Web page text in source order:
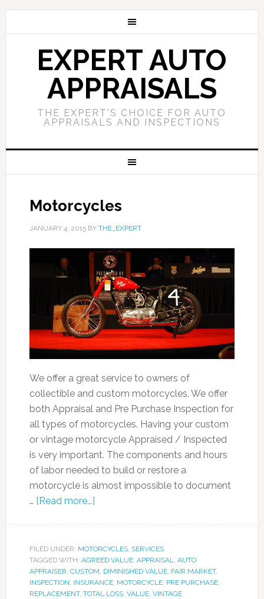
EXPERT AUTO
APPRAISALS
THE EXPERT'S CHOICE FOR AUTO
APPRAISALS AND INSPECTIONS
Motorcycles
JANUARY 4, 2015BY THE_EXPERT
We offer a great service to owners of
collectible and custom motorcycles. We offer
both Appraisal and Pre Purchase Inspection for
all types of motorcycles. Having your custom
or vintage motorcycle Appraised / Inspected
is very important. The components and hours
of labor needed to build or restore a
motorcycle is almost impossible to document
… [Read more...]
FILED UNDER: MOTORCYCLES, SERVICES
TAGGED WITH: AGREED VALUE, APPRAISAL, AUTO
APPRAISER, CUSTOM, DIMINISHED VALUE, FAIR MARKET,
INSPECTION, INSURANCE, MOTORCYCLE, PRE PURCHASE,
REPLACEMENT, TOTAL LOSS, VALUE, VINTAGE